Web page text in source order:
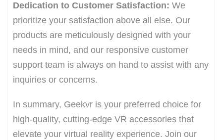
Dedication to Customer Satisfaction: We
prioritize your satisfaction above all else. Our
products are meticulously designed with your
needs in mind, and our responsive customer
support team is always on hand to assist with any
inquiries or concerns.
In summary, Geekvr is your preferred choice for
high-quality, cutting-edge VR accessories that
elevate your virtual reality experience. Join our